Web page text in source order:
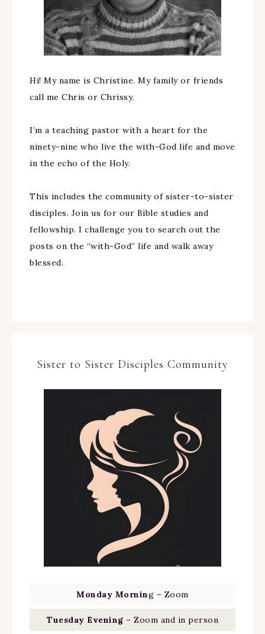
Hi! My name is Christine. My family or friends
call me Chris or Chrissy.
I’m a teaching pastor with a heart for the
ninety-nine who live the with-God life and move
in the echo of the Holy.
This includes the community of sister-to-sister
disciples. Join us for our Bible studies and
fellowship. I challenge you to search out the
posts on the “with-God” life and walk away
blessed.
Sister to Sister Disciples Community
Monday Morning – Zoom
Tuesday Evening – Zoom and in person